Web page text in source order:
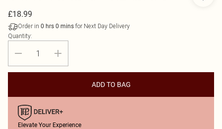
£18.99
Order in 0 hrs 0 mins for Next Day Delivery
Quantity:
ADD TO BAG
Elevate Your Experience